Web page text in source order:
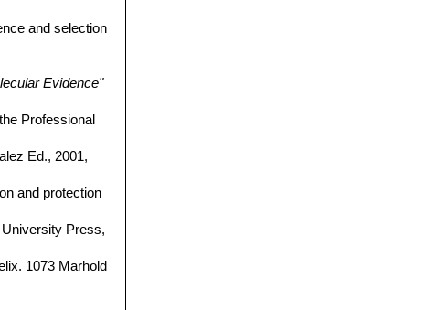
and selection
Evidence"
Professional
Ed., 2001,
and protection
Press,
1073 Marhold